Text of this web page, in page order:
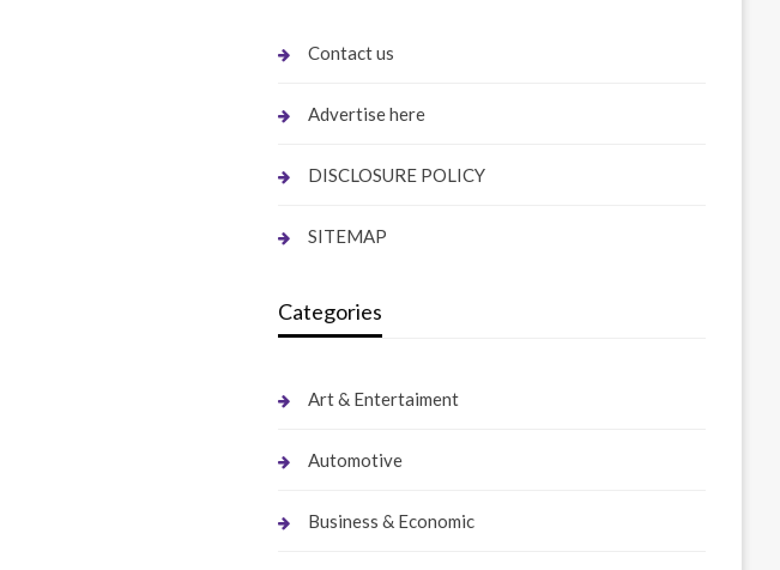
Contact us
Advertise here
DISCLOSURE POLICY
SITEMAP
Categories
Art & Entertaiment
Automotive
Business & Economic